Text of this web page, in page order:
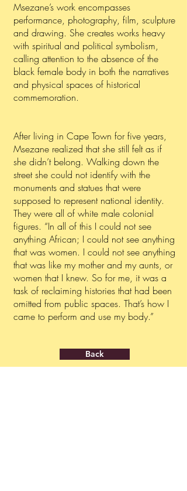
Msezane’s work encompasses
performance, photography, film, sculpture
and drawing. She creates works heavy
with spiritual and political symbolism,
calling attention to the absence of the
black female body in both the narratives
and physical spaces of historical
commemoration.
After living in Cape Town for five years,
Msezane realized that she still felt as if
she didn’t belong. Walking down the
street she could not identify with the
monuments and statues that were
supposed to represent national identity.
They were all of white male colonial
figures. “In all of this I could not see
anything African; I could not see anything
that was women. I could not see anything
that was like my mother and my aunts, or
women that I knew. So for me, it was a
task of reclaiming histories that had been
omitted from public spaces. That’s how I
came to perform and use my body.”
Back